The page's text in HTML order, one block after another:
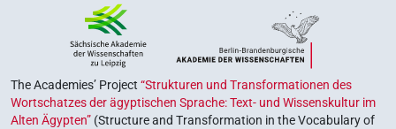
The Academies’ Project “Strukturen und Transformationen des
Wortschatzes der ägyptischen Sprache: Text- und Wissenskultur im
Alten Ägypten” (Structure and Transformation in the Vocabulary of